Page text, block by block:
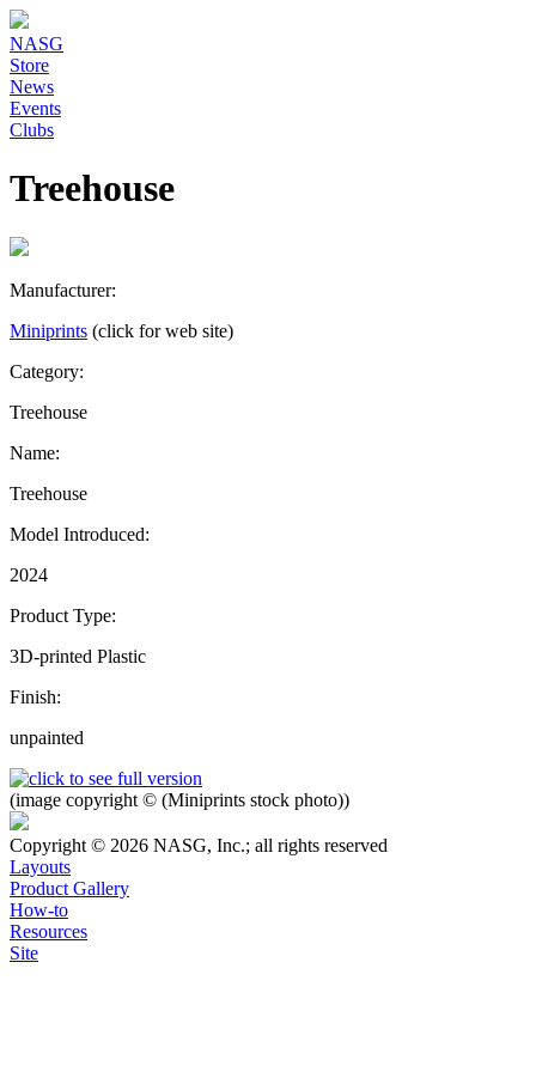
NASG
Store
News
Events
Clubs
Treehouse
Manufacturer:
Miniprints (click for web site)
Category:
Treehouse
Name:
Treehouse
Model Introduced:
2024
Product Type:
3D-printed Plastic
Finish:
unpainted
(image copyright © (Miniprints stock photo))
Copyright © 2026 NASG, Inc.; all rights reserved
Layouts
Product Gallery
How-to
Resources
Site